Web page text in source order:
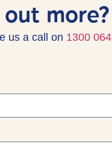
more?
us a call on 1300 064